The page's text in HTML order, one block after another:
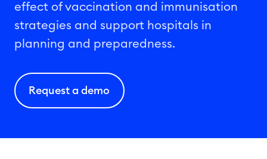
effect of vaccination and immunisation
strategies and support hospitals in
planning and preparedness.
Request a demo